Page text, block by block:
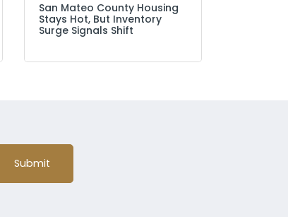
San Mateo County Housing
Stays Hot, But Inventory
Surge Signals Shift
Submit